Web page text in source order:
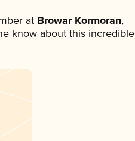
atBrowar Kormoran,
know about this incredible